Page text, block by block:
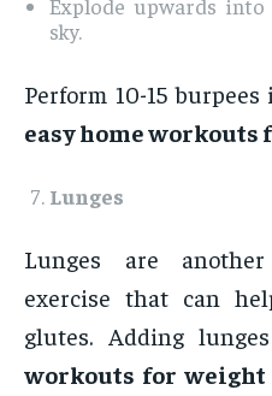
Explode upwards
sky.
Perform 10-15
easy home workouts
Lunges
Lunges are
exercise that can
glutes. Adding
workouts for weight